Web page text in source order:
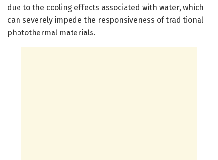
due to the cooling effects associated with water, which
can severely impede the responsiveness of traditional
photothermal materials.